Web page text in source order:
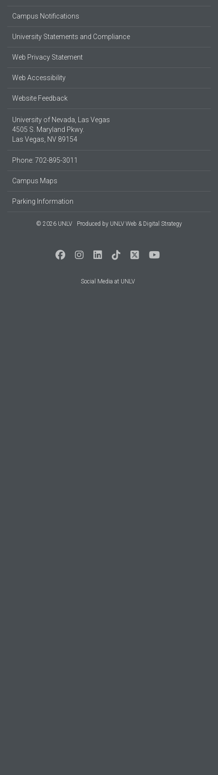
Campus Notifications
University Statements and Compliance
Web Privacy Statement
Web Accessibility
Website Feedback
University of Nevada, Las Vegas
4505 S. Maryland Pkwy.
Las Vegas, NV 89154
Phone: 702-895-3011
Campus Maps
Parking Information
© 2026 UNLV Produced by UNLV Web & Digital Strategy
Social Media at UNLV